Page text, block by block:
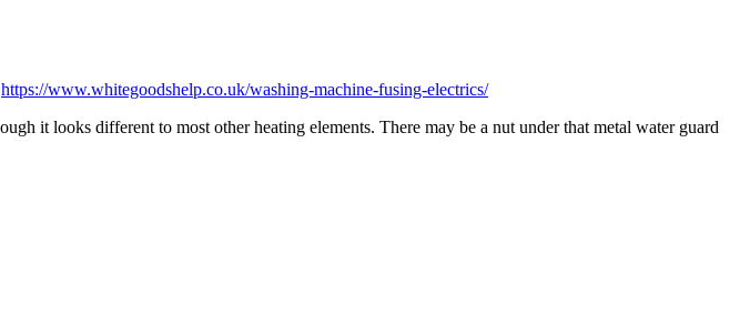
https://www.whitegoodshelp.co.uk/washing-machine-fusing-electrics/
it looks different to most other heating elements. There may be a nut under that metal water guard